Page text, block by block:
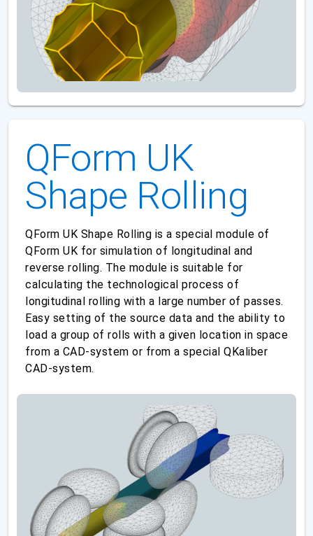
QForm UK
Shape Rolling
QForm UK Shape Rolling is a special module of
QForm UK for simulation of longitudinal and
reverse rolling. The module is suitable for
calculating the technological process of
longitudinal rolling with a large number of passes.
Easy setting of the source data and the ability to
load a group of rolls with a given location in space
from a CAD-system or from a special QKaliber
CAD-system.